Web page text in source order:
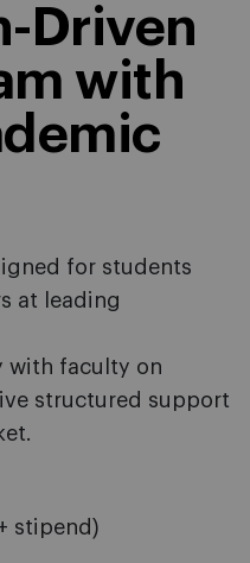
Driven
with
for students
at leading
with faculty on
structured support
stipend)